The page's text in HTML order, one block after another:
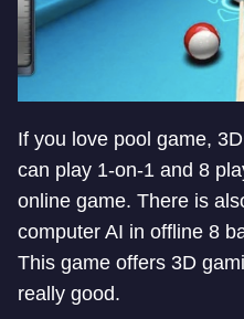
If you love pool game,
can play 1-on-1 and 8
online game. There is
computer AI in offline 8
This game offers 3D
really good.